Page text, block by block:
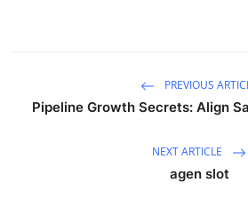
PREVIOUS
Pipeline Growth Secrets: Align
NEXT ARTICLE
agen slot